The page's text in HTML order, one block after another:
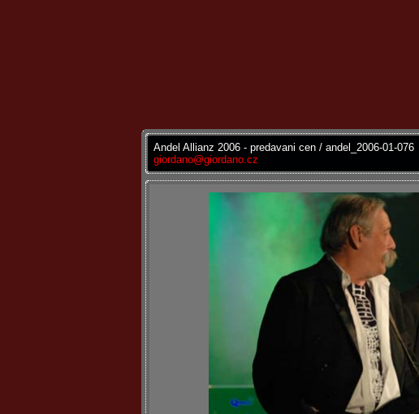
Andel Allianz 2006 - predavani cen / andel_2006-01-076
giordano@giordano.cz